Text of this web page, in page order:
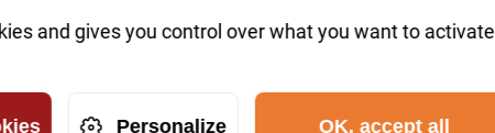
and gives you control over what you want to activate
Personalize OK, accept all